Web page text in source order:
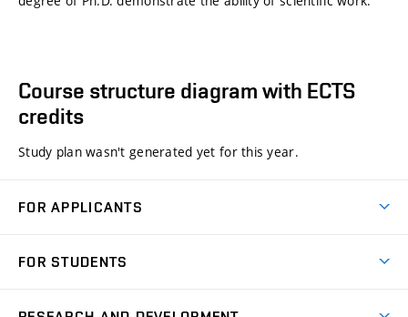
Course structure diagram with ECTS
credits
Study plan wasn't generated yet for this year.
FOR APPLICANTS
Degree Studies in Czech
FOR STUDENTS